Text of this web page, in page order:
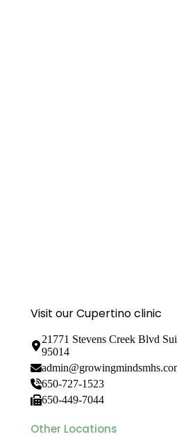
Visit our Cupertino clinic
21771 Stevens Creek Blvd
95014
650-727-1523
650-449-7044
Other Locations